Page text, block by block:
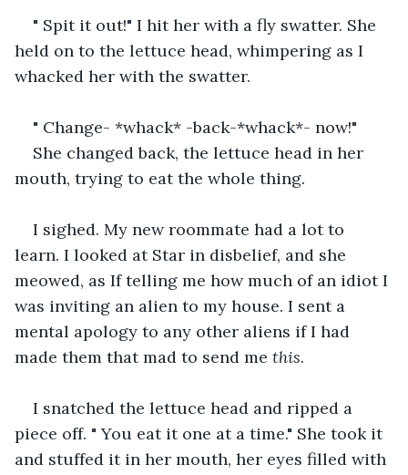
" Spit it out!" I hit her with a fly swatter. She
held on to the lettuce head, whimpering as I
whacked her with the swatter.
" Change- *whack* -back-*whack*- now!"
She changed back, the lettuce head in her
mouth, trying to eat the whole thing.
I sighed. My new roommate had a lot to
learn. I looked at Star in disbelief, and she
meowed, as If telling me how much of an idiot I
was inviting an alien to my house. I sent a
mental apology to any other aliens if I had
made them that mad to send me this.
I snatched the lettuce head and ripped a
piece off. " You eat it one at a time." She took it
and stuffed it in her mouth, her eyes filled with